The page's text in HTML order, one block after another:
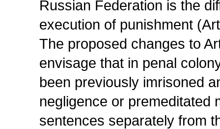
Russian Federation is the
execution of punishment
The proposed changes to
envisage that in penal
been previously imrisoned
negligence or premeditated
sentences separately from